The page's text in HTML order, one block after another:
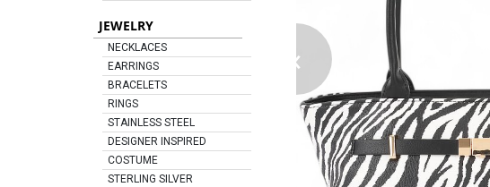
JEWELRY
NECKLACES
EARRINGS
BRACELETS
RINGS
STAINLESS STEEL
DESIGNER INSPIRED
COSTUME
STERLING SILVER
‹